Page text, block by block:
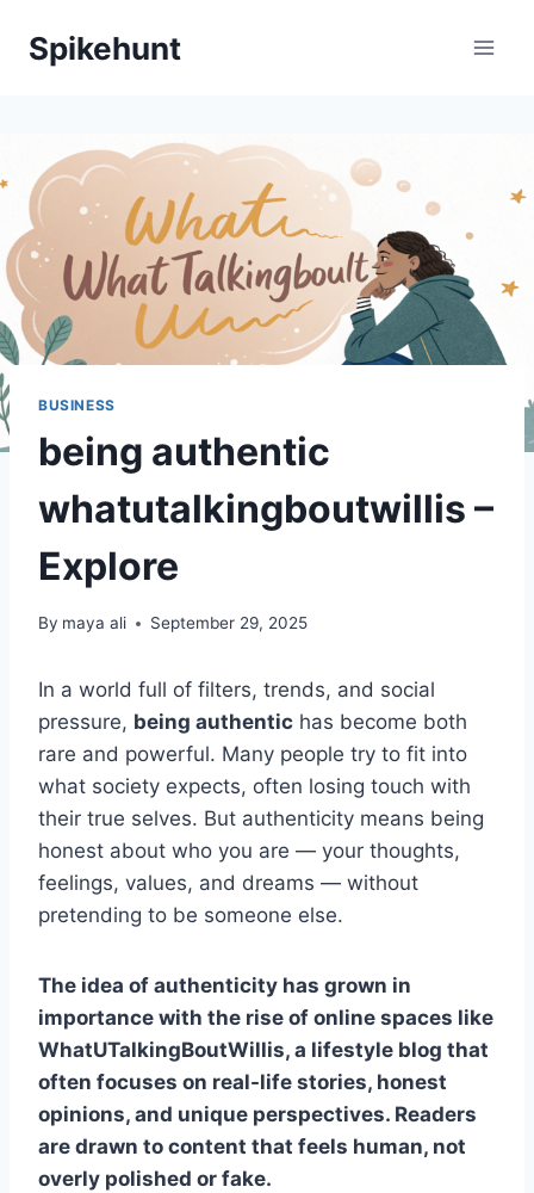
Spikehunt
BUSINESS
being authentic
whatutalkingboutwillis –
Explore
By maya ali September 29, 2025
In a world full of filters, trends, and social
pressure, being authentic has become both
rare and powerful. Many people try to fit into
what society expects, often losing touch with
their true selves. But authenticity means being
honest about who you are — your thoughts,
feelings, values, and dreams — without
pretending to be someone else.
The idea of authenticity has grown in
importance with the rise of online spaces like
WhatUTalkingBoutWillis, a lifestyle blog that
often focuses on real-life stories, honest
opinions, and unique perspectives. Readers
are drawn to content that feels human, not
overly polished or fake.